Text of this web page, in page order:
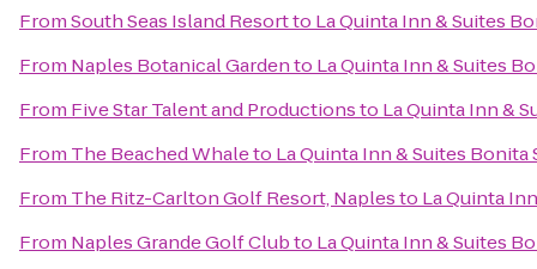
FromSouth Seas Island Resortto La Quinta Inn & Suites
From Naples Botanical Gardento La Quinta Inn & Suites
From Five Star Talent and Productionsto La Quinta Inn &
From The Beached Whaleto La Quinta Inn & Suites
From The Ritz-Carlton Golf Resort, Naplesto La Quinta
From Naples Grande Golf Clubto La Quinta Inn & Suites